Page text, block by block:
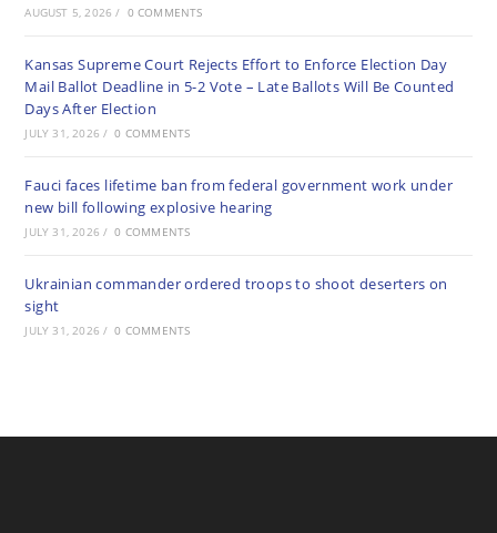
AUGUST 5, 2026 / 0 COMMENTS
Kansas Supreme Court Rejects Effort to Enforce Election Day
Mail Ballot Deadline in 5-2 Vote – Late Ballots Will Be Counted
Days After Election
JULY 31, 2026 / 0 COMMENTS
Fauci faces lifetime ban from federal government work under
new bill following explosive hearing
JULY 31, 2026 / 0 COMMENTS
Ukrainian commander ordered troops to shoot deserters on
sight
JULY 31, 2026 / 0 COMMENTS